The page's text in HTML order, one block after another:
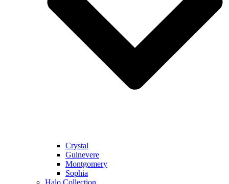
Crystal
Guinevere
Montgomery
Sophia
Halo Collection